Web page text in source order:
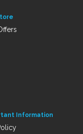
Information